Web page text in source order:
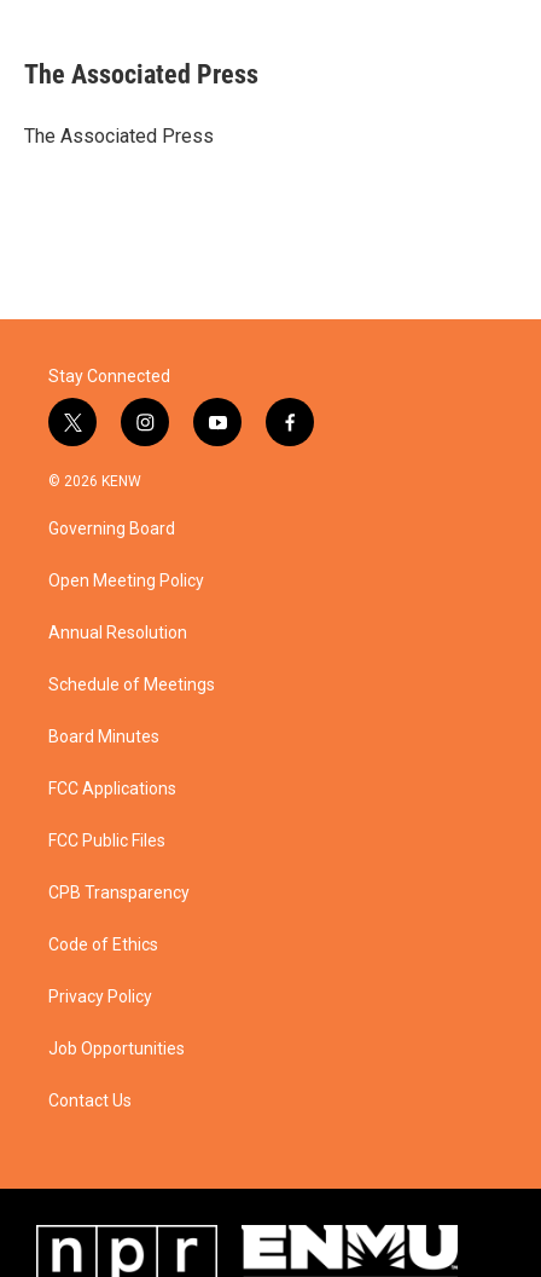
e
b
o
t
r
k
e
I
i
l
The Associated Press
The Associated Press
Stay Connected
t
w
i
t
e
i
n
a
g
a
y
o
f
a
© 2026 KENW
Governing Board
Open Meeting Policy
Annual Resolution
Schedule of Meetings
Board Minutes
FCC Applications
FCC Public Files
CPB Transparency
Code of Ethics
Privacy Policy
Job Opportunities
Contact Us